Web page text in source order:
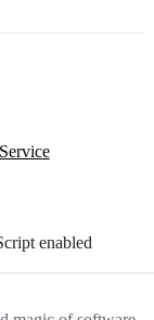
enabled